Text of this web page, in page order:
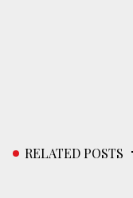
RELATED POSTS